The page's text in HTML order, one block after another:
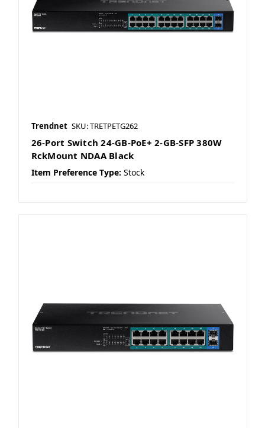
Trendnet SKU: TRETPETG262
26-Port Switch 24-GB-PoE+ 2-GB-SFP 380W
RckMount NDAA Black
Item Preference Type: Stock